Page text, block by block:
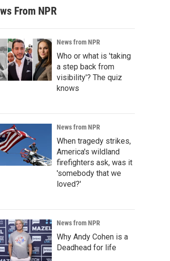
From NPR
News from NPR
Who or what is 'taking
a step back from
visibility'? The quiz
knows
News from NPR
When tragedy strikes,
America's wildland
firefighters ask, was it
'somebody that we
loved?'
News from NPR
Why Andy Cohen is a
Deadhead for life